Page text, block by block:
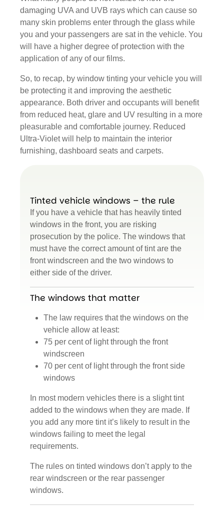
damaging UVA and UVB rays which can cause so
many skin problems enter through the glass while
you and your passengers are sat in the vehicle. You
will have a higher degree of protection with the
application of any of our films.
So, to recap, by window tinting your vehicle you will
be protecting it and improving the aesthetic
appearance. Both driver and occupants will benefit
from reduced heat, glare and UV resulting in a more
pleasurable and comfortable journey. Reduced
Ultra-Violet will help to maintain the interior
furnishing, dashboard seats and carpets.
Tinted vehicle windows – the rule
If you have a vehicle that has heavily tinted
windows in the front, you are risking
prosecution by the police. The windows that
must have the correct amount of tint are the
front windscreen and the two windows to
either side of the driver.
The windows that matter
The law requires that the windows on the
vehicle allow at least:
75 per cent of light through the front
windscreen
70 per cent of light through the front side
windows
In most modern vehicles there is a slight tint
added to the windows when they are made. If
you add any more tint it’s likely to result in the
windows failing to meet the legal
requirements.
The rules on tinted windows don’t apply to the
rear windscreen or the rear passenger
windows.